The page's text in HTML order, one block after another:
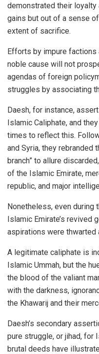
demonstrated their
gains but out of a sense
extent of sacrifice.
Efforts by impure factions
noble cause will not
agendas of foreign
struggles by associating
Daesh, for instance,
Islamic Caliphate, and
times to reflect this.
and Syria, they rebranded
branch” to allure
of the Islamic Emirate,
republic, and major
Nonetheless, even during
Islamic Emirate’s revived
aspirations were thwarted
A legitimate caliphate is
Islamic Ummah, but the
the blood of the valiant
with the darkness,
the Khawarij and their
Daesh’s secondary
pure struggle, or jihad, for
brutal deeds have